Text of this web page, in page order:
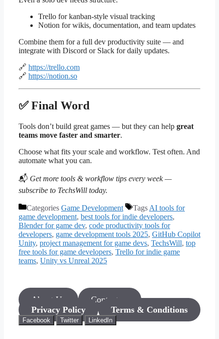
Trello for kanban-style visual tracking
Notion for wikis, documentation, and team updates
Combine them for a full dev productivity suite — and
integrate with Discord or Slack for daily updates.
🔗 https://trello.com
🔗 https://notion.so
✅ Final Word
Tools don’t build great games — but they can help great
teams move faster and smarter.
Choose what fits your scale and workflow. Test often. And
automate what you can.
📬 Get more tools & workflow tips every week —
subscribe to TechsWill today.
Categories Game Development Tags AI tools for
game development, best tools for indie developers,
Blender for game dev, code productivity tools for
developers, game development tools 2025, GitHub Copilot
Unity, project management for game devs, TechsWill, top
free tools for game developers, Trello for indie game
teams, Unity vs Unreal 2025
About Us
Contact us
Privacy Policy
Terms & Conditions
Facebook Twitter LinkedIn